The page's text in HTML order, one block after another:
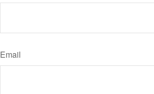
Email